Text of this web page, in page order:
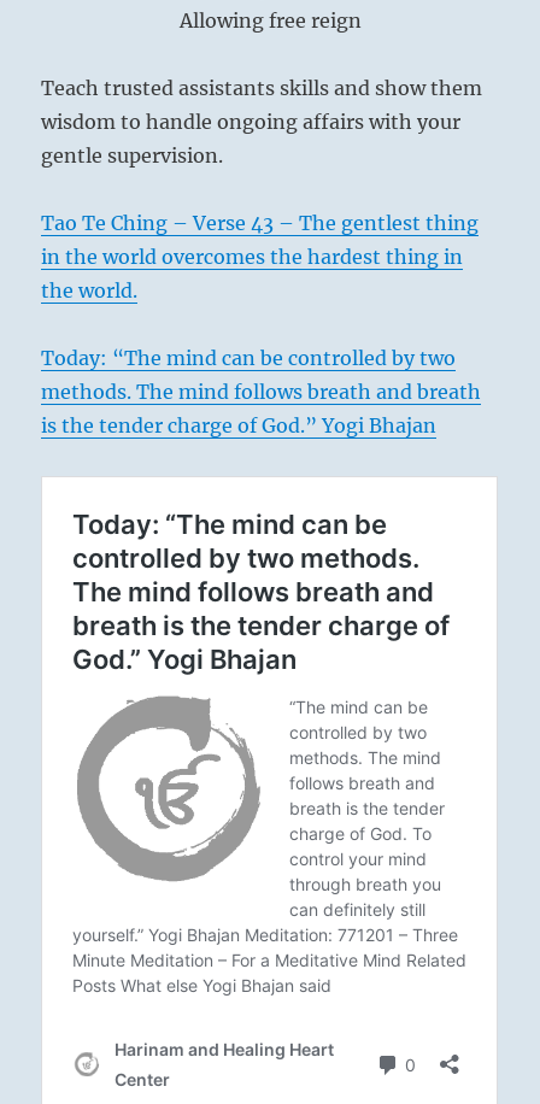
Allowing free reign
Teach trusted assistants skills and show them
wisdom to handle ongoing affairs with your
gentle supervision.
Tao Te Ching – Verse 43 – The gentlest thing
in the world overcomes the hardest thing in
the world.
Today: “The mind can be controlled by two
methods. The mind follows breath and breath
is the tender charge of God.” Yogi Bhajan